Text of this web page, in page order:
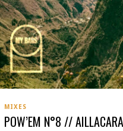
MIXES
POW’EM N°8 //